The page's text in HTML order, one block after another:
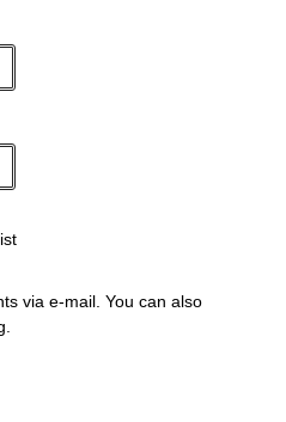
via e-mail. You can also